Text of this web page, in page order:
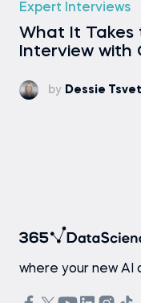
Expert Interviews
What It Takes
Interview with
by Dessie
where your new